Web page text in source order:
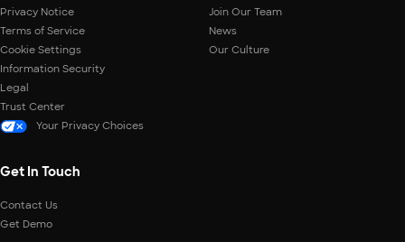
Privacy Notice
Terms of Service
Cookie Settings
Information Security
Legal
Trust Center
Your Privacy Choices
Join Our Team
News
Our Culture
Get In Touch
Contact Us
Get Demo